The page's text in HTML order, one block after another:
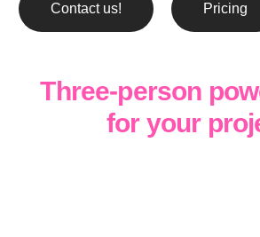
Contact us! Pricing
Three-person
for your